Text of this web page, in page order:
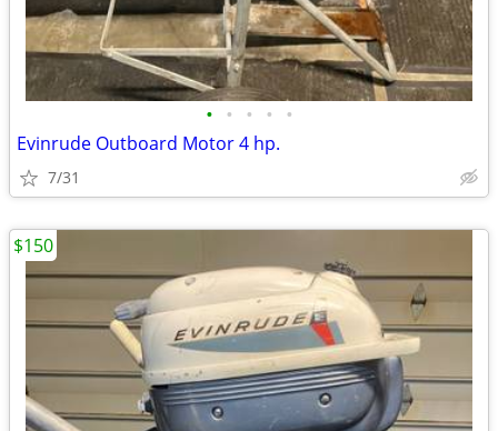
• • • • •
Evinrude Outboard Motor 4 hp.
7/31
$150